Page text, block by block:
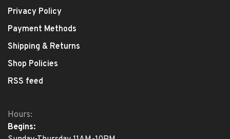
Privacy Policy
Payment Methods
Shipping & Returns
Shop Policies
RSS feed
Hours:
Begins: